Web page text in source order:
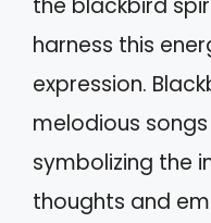
harness this
expression.
melodious
symbolizing the
thoughts and